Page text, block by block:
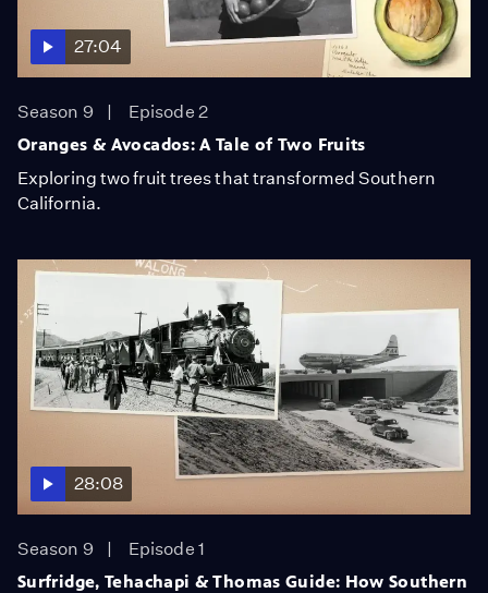
27:04
Season 9
Episode 2
Oranges & Avocados: A Tale of Two Fruits
Exploring two fruit trees that transformed Southern
California.
28:08
Season 9
Episode 1
Surfridge, Tehachapi & Thomas Guide: How Southern